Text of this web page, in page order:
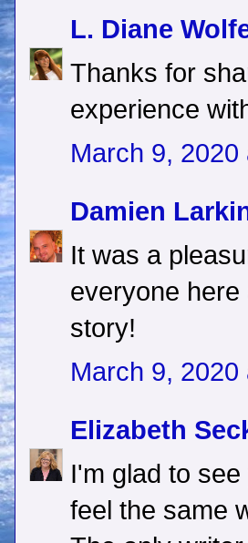
L. Diane
Thanks for
experience
March 9, 2020
Damien
It was a
everyone
story!
March 9, 2020
Elizabeth
I'm glad to
feel the same